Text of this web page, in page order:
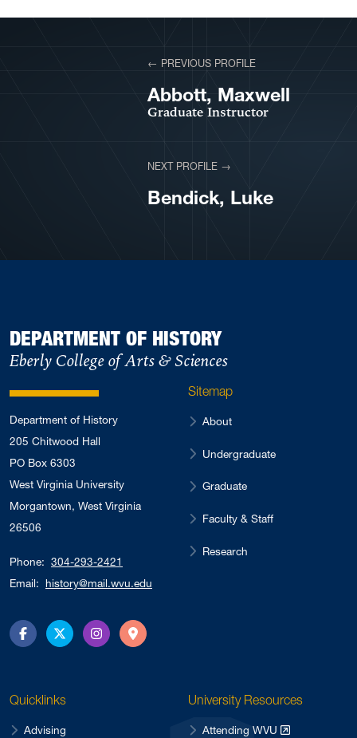
View More Profiles← PREVIOUS PROFILE
Abbott, Maxwell
Graduate Instructor
NEXT PROFILE →
Bendick, Luke
DEPARTMENT OF HISTORY
Eberly College of Arts & Sciences
Department of History
205 Chitwood Hall
PO Box 6303
West Virginia University
Morgantown, West Virginia
26506
Phone: 304-293-2421
Email: history@mail.wvu.edu
FacebookTwitterInstagramDirections
Sitemap
About
Undergraduate
Graduate
Faculty & Staff
Research
Quicklinks
Advising
University Resources
Attending WVU